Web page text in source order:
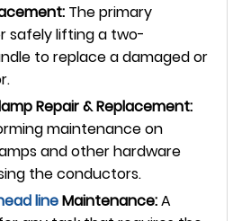
The primary
safely lifting a two-
to replace a damaged or
Repair & Replacement:
maintenance on
and other hardware
the conductors.
lineMaintenance:A